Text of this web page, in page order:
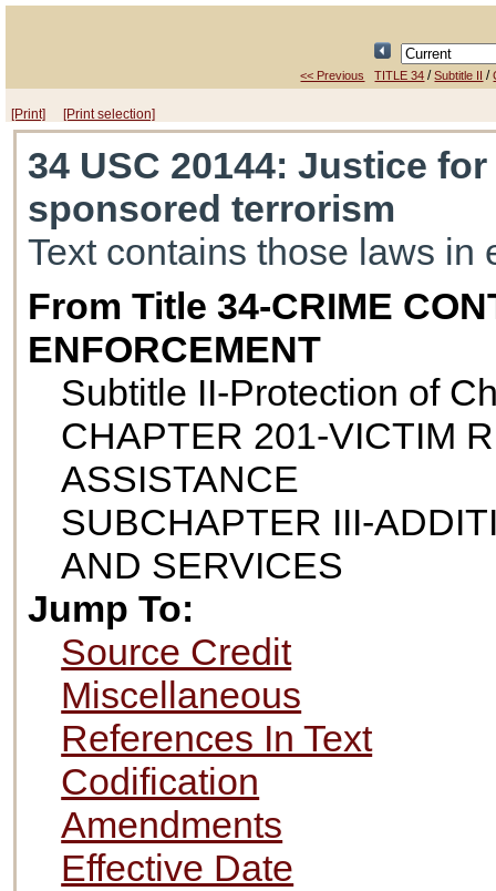
<< Previous TITLE 34 /Subtitle II /
[Print] [Print selection]
34 USC 20144: Justice
sponsored terrorism
Text contains those laws in
From Title 34-CRIME
ENFORCEMENT
Subtitle II-Protection of
CHAPTER 201-VICTIM
ASSISTANCE
SUBCHAPTER III-
AND SERVICES
Jump To:
Source Credit
Miscellaneous
References In Text
Codification
Amendments
Effective Date